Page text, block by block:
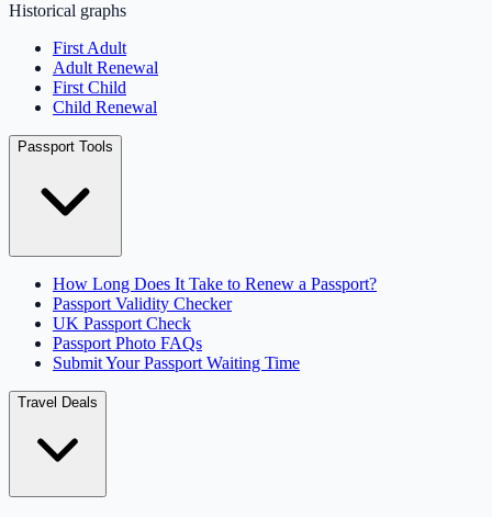
Historical graphs
First Adult
Adult Renewal
First Child
Child Renewal
Passport Tools
How Long Does It Take to Renew a Passport?
Passport Validity Checker
UK Passport Check
Passport Photo FAQs
Submit Your Passport Waiting Time
Travel Deals